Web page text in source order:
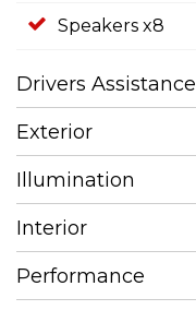
Speakers x8
Drivers Assistance
Exterior
Illumination
Interior
Performance